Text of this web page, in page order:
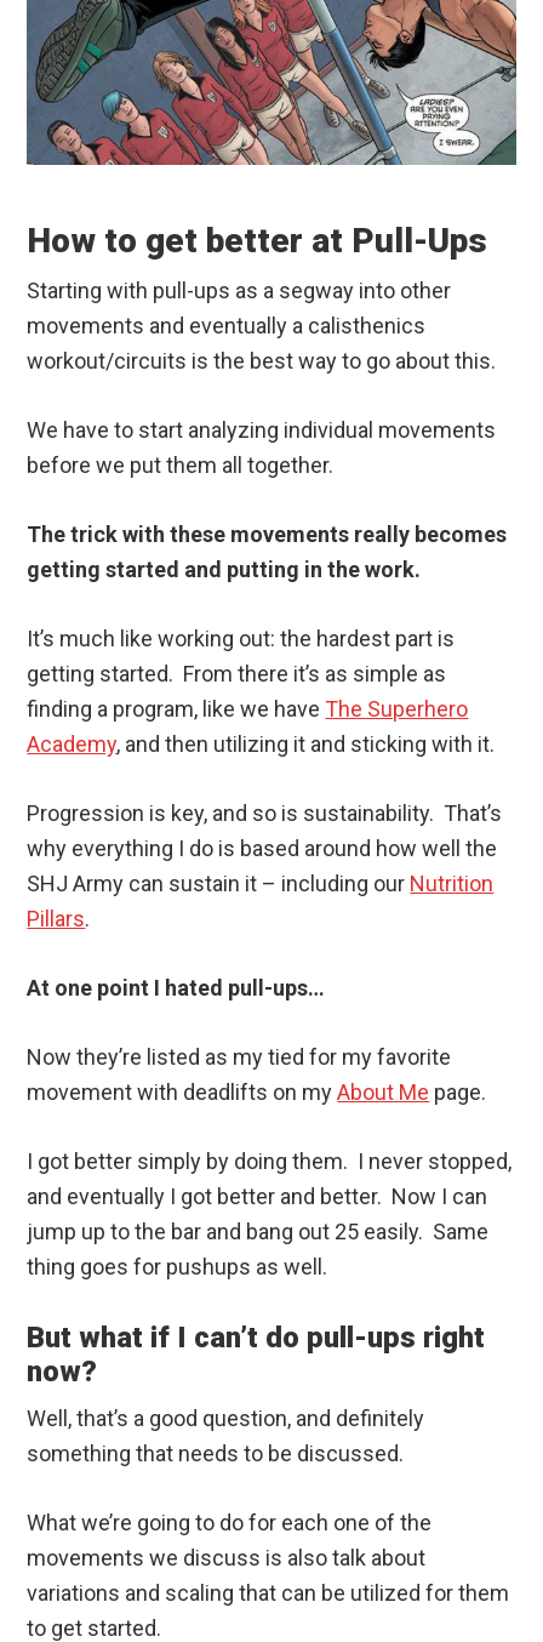
How to get better at Pull-Ups
Starting with pull-ups as a segway into other
movements and eventually a calisthenics
workout/circuits is the best way to go about this.
We have to start analyzing individual movements
before we put them all together.
The trick with these movements really becomes
getting started and putting in the work.
It’s much like working out: the hardest part is
getting started. From there it’s as simple as
finding a program, like we have The Superhero
Academy, and then utilizing it and sticking with it.
Progression is key, and so is sustainability. That’s
why everything I do is based around how well the
SHJ Army can sustain it – including our Nutrition
Pillars.
At one point I hated pull-ups…
Now they’re listed as my tied for my favorite
movement with deadlifts on myAbout Me page.
I got better simply by doing them. I never stopped,
and eventually I got better and better. Now I can
jump up to the bar and bang out 25 easily. Same
thing goes for pushups as well.
But what if I can’t do pull-ups right
now?
Well, that’s a good question, and definitely
something that needs to be discussed.
What we’re going to do for each one of the
movements we discuss is also talk about
variations and scaling that can be utilized for them
to get started.